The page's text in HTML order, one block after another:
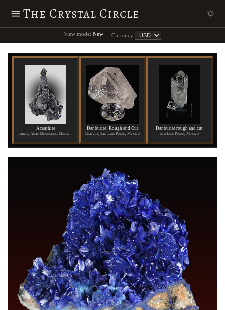
The Crystal Circle
View mode: New Currency:
Acanthite Danburite: Rough and Cut
Charcas, San Luis Potosi, Mexico
Danburite rough and cut
San Luis Potosi, Mexico